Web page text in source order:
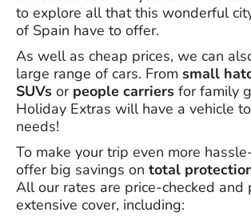
to explore all that this wonderful
of Spain have to offer.
As well as cheap prices, we can
large range of cars. From small
SUVs or people carriers for family
Holiday Extras will have a vehicle
needs!
To make your trip even more
offer big savings on total
All our rates are price-checked and
extensive cover, including: